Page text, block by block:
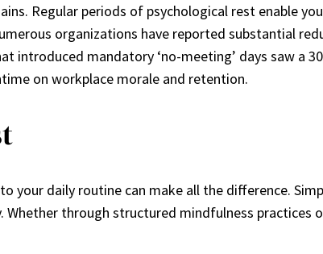
Regular periods of psychological rest enable
organizations have reported substantial
mandatory ‘no-meeting’ days saw a
on workplace morale and retention.
your daily routine can make all the difference.
through structured mindfulness practices